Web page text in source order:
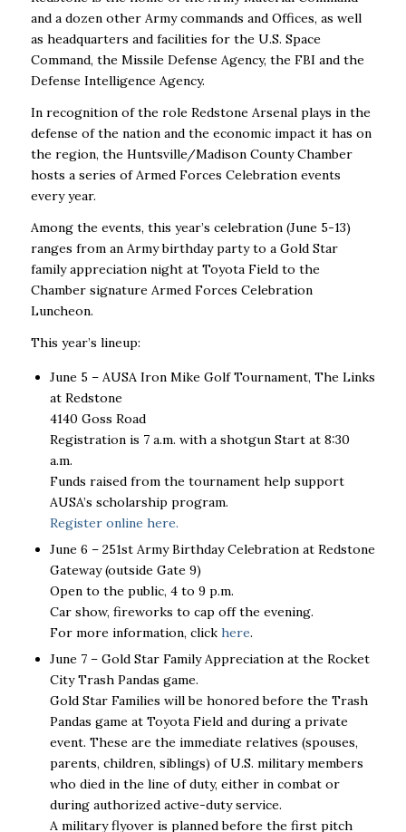
and a dozen other Army commands and Offices, as well
as headquarters and facilities for the U.S. Space
Command, the Missile Defense Agency, the FBI and the
Defense Intelligence Agency.
In recognition of the role Redstone Arsenal plays in the
defense of the nation and the economic impact it has on
the region, the Huntsville/Madison County Chamber
hosts a series of Armed Forces Celebration events
every year.
Among the events, this year’s celebration (June 5-13)
ranges from an Army birthday party to a Gold Star
family appreciation night at Toyota Field to the
Chamber signature Armed Forces Celebration
Luncheon.
This year’s lineup:
June 5 –AUSA Iron Mike Golf Tournament, The Links
at Redstone
4140 Goss Road
Registration is 7 a.m. with a shotgun Start at 8:30
a.m.
Funds raised from the tournament help support
AUSA’s scholarship program.
Register online here.
June 6 – 251stArmy Birthday Celebration at Redstone
Gateway (outside Gate 9)
Open to the public, 4 to 9 p.m.
Car show, fireworks to cap off the evening.
For more information, click here.
June 7 – Gold Star Family Appreciation at the Rocket
City Trash Pandas game.
Gold Star Families will be honored before the Trash
Pandas game at Toyota Field and during a private
event. These are the immediate relatives (spouses,
parents, children, siblings) of U.S. military members
who died in the line of duty, either in combat or
during authorized active-duty service.
A military flyover is planned before the first pitch